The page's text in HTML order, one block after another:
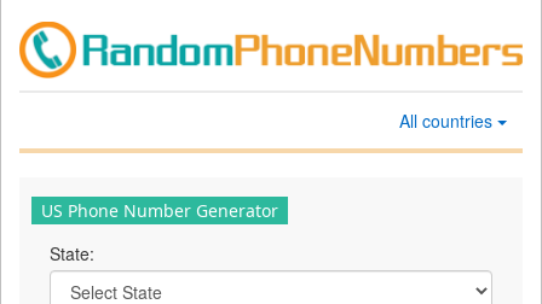
All countries
US Phone Number Generator
State: